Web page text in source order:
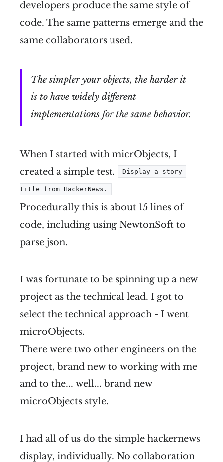
developers produce the same style of
code. The same patterns emerge and the
same collaborators used.
The simpler your objects, the harder it
is to have widely different
implementations for the same behavior.
When I started with micrObjects, I
created a simple test.
Display a story
title from HackerNews.
Procedurally this is about 15 lines of
code, including using NewtonSoft to
parse json.
I was fortunate to be spinning up a new
project as the technical lead. I got to
select the technical approach - I went
microObjects.
There were two other engineers on the
project, brand new to working with me
and to the... well... brand new
microObjects style.
I had all of us do the simple hackernews
display, individually. No collaboration